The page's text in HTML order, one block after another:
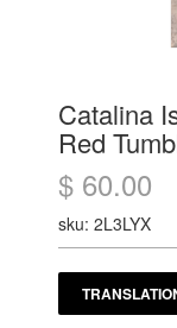
Catalina
Red
$ 60.00
sku: 2L3LYX